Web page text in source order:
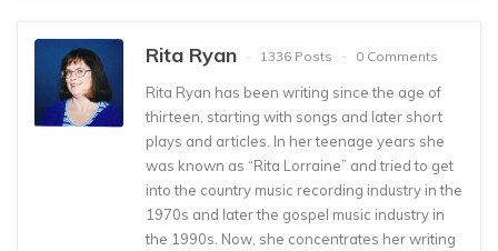
Rita Ryan 1336 Posts 0 Comments
Rita Ryan has been writing since the age of
thirteen, starting with songs and later short
plays and articles. In her teenage years she
was known as “Rita Lorraine” and tried to get
into the country music recording industry in the
1970s and later the gospel music industry in
the 1990s. Now, she concentrates her writing